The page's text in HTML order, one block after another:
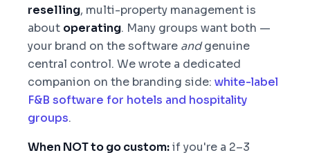
reselling, multi-property management is
about operating. Many groups want both —
your brand on the software andgenuine
central control. We wrote a dedicated
companion on the branding side: white-label
F&B software for hotels and hospitality
groups.
When NOT to go custom:if you're a 2–3